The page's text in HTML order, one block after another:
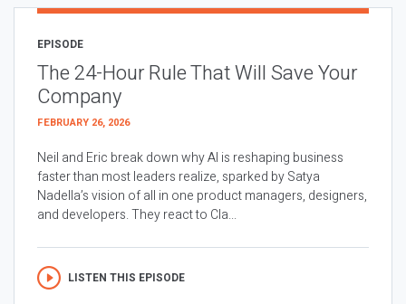
EPISODE
The 24-Hour Rule That Will Save Your
Company
FEBRUARY 26, 2026
Neil and Eric break down why AI is reshaping business
faster than most leaders realize, sparked by Satya
Nadella’s vision of all in one product managers, designers,
and developers. They react to Cla...
LISTEN THIS EPISODE